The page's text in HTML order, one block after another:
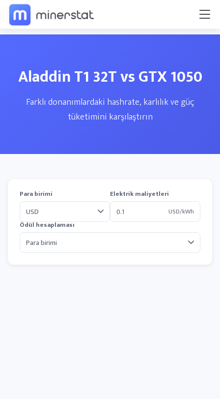
Aladdin T1 32T vs GTX 1050
Farklı donanımlardaki hashrate, karlılık ve güç
tüketimini karşılaştırın
Para birimi
Elektrik maliyetleri
USD/kWh
Ödül hesaplaması